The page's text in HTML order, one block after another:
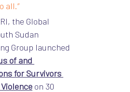
all.”
the Global
Sudan
Group launched
of and
for Survivors
on 30